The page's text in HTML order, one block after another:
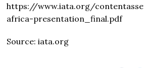
https://www.iata.org/
africa-presentation_final.pdf
Source: iata.org